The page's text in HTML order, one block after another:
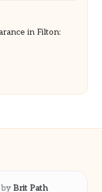
in Filton:
byBrit Path